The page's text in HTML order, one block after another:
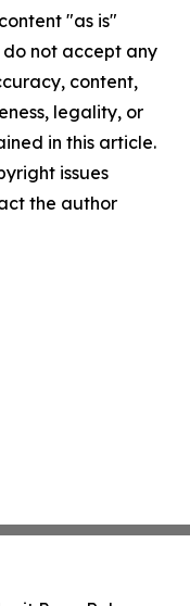
"as is"
not accept any
content,
legality, or
in this article.
issues
the author